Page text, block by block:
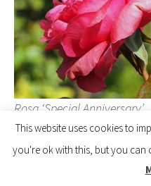
Rosa ‘Special Anniversary’
Tamarix ‘Hulsdonk White’
This website uses cookies to
you're ok with this, but you can